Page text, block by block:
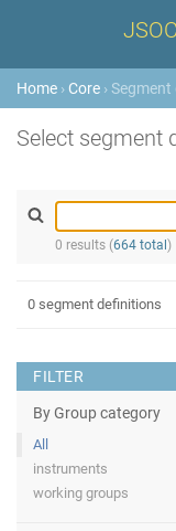
Home › Core ›
Select segment
0 results (664 total )
FILTER
By Group category
All
instruments
working groups
0 segment definitions